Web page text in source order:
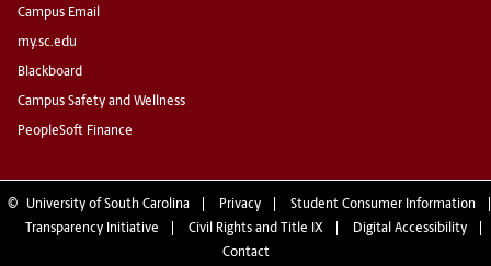
Campus Email
my.sc.edu
Blackboard
Campus Safety and Wellness
PeopleSoft Finance
© University of South Carolina Privacy
Student Consumer Information
Transparency Initiative
Civil Rights and Title IX
Digital Accessibility
Contact